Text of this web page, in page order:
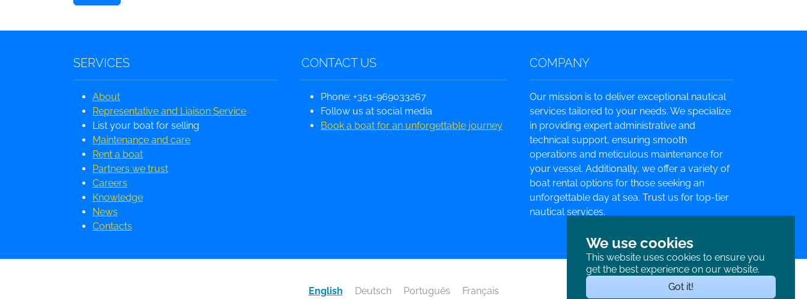
We use cookies
This website uses cookies to ensure you
get the best experience on our website.
Got it!
SERVICES
About
Representative and Liaison Service
List your boat for selling
Maintenance and care
Rent a boat
Partners we trust
Careers
Knowledge
News
Contacts
CONTACT US
Phone: +351-969033267
Follow us at social media
Book a boat for an unforgettable journey
COMPANY
Our mission is to deliver exceptional nautical
services tailored to your needs. We specialize
in providing expert administrative and
technical support, ensuring smooth
operations and meticulous maintenance for
your vessel. Additionally, we offer a variety of
boat rental options for those seeking an
unforgettable day at sea. Trust us for top-tier
nautical services.
English Deutsch Português Français